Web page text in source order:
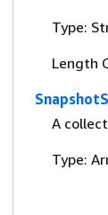
Type:
Length
A
Type: